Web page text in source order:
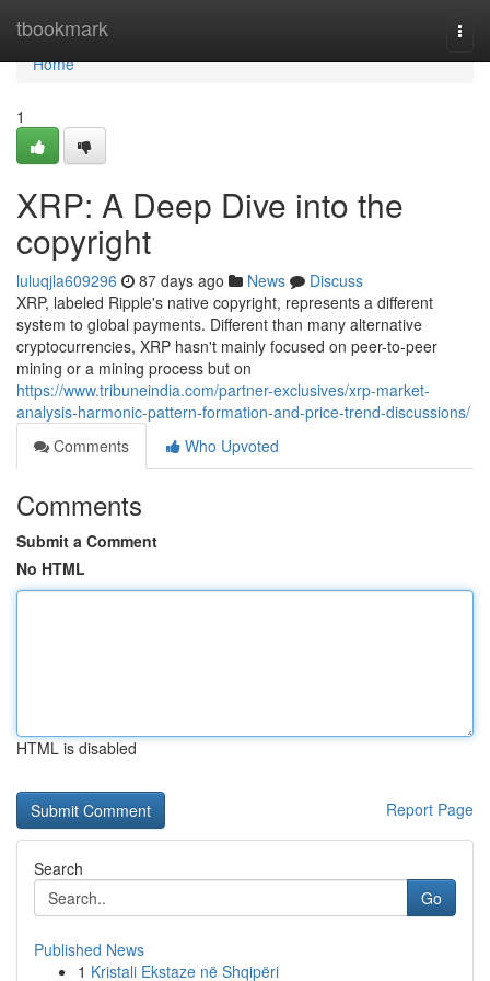
tbookmark
Home
Home
1
XRP: A Deep Dive into the
copyright
luluqjla609296 87 days ago News
Discuss
XRP, labeled Ripple's native copyright, represents a different
system to global payments. Different than many alternative
cryptocurrencies, XRP hasn't mainly focused on peer-to-peer
mining or a mining process but on
https://www.tribuneindia.com/partner-exclusives/xrp-market-
analysis-harmonic-pattern-formation-and-price-trend-discussions/
Comments
Who Upvoted
Comments
Submit a Comment
No HTML
HTML is disabled
Report Page
Search
Go
Published News
1 Kristali Ekstaze në Shqipëri